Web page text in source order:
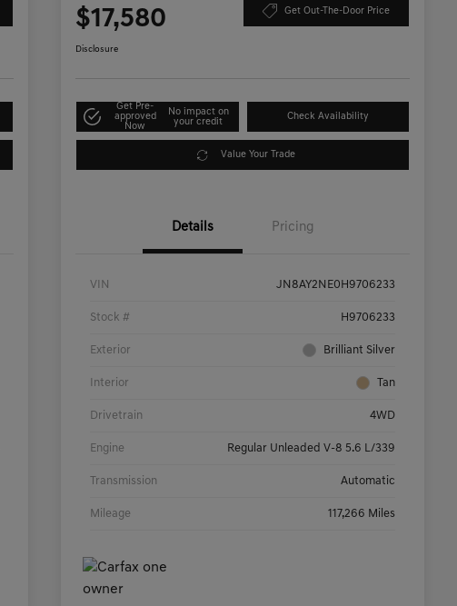
$17,580 Get Out-The-Door Price
Disclosure
Get Pre-
approved
Now
No impact on
your credit
Check Availability
Value Your Trade
Details Pricing
VIN JN8AY2NE0H9706233
Stock # H9706233
Exterior Brilliant Silver
Interior Tan
Drivetrain 4WD
Engine Regular Unleaded V-8 5.6 L/339
Transmission Automatic
Mileage 117,266 Miles